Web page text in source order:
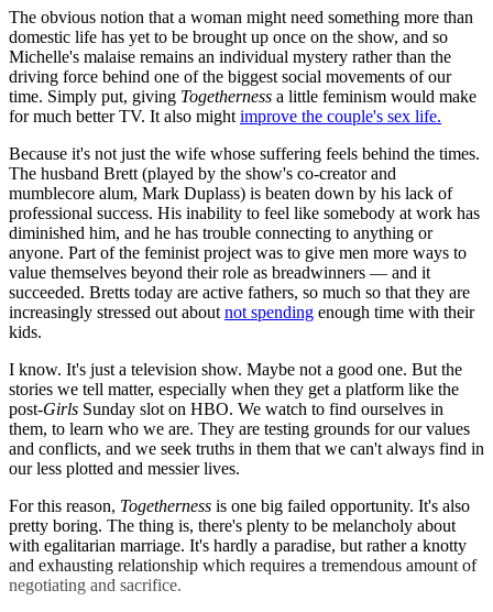
The obvious notion that a woman might need something more than
domestic life has yet to be brought up once on the show, and so
Michelle's malaise remains an individual mystery rather than the
driving force behind one of the biggest social movements of our
time. Simply put, giving Togetherness a little feminism would make
for much better TV. It also might improve the couple's sex life.
Because it's not just the wife whose suffering feels behind the times.
The husband Brett (played by the show's co-creator and
mumblecore alum, Mark Duplass) is beaten down by his lack of
professional success. His inability to feel like somebody at work has
diminished him, and he has trouble connecting to anything or
anyone. Part of the feminist project was to give men more ways to
value themselves beyond their role as breadwinners — and it
succeeded. Bretts today are active fathers, so much so that they are
increasingly stressed out about not spending enough time with their
kids.
I know. It's just a television show. Maybe not a good one. But the
stories we tell matter, especially when they get a platform like the
post-Girls Sunday slot on HBO. We watch to find ourselves in
them, to learn who we are. They are testing grounds for our values
and conflicts, and we seek truths in them that we can't always find in
our less plotted and messier lives.
For this reason, Togetherness is one big failed opportunity. It's also
pretty boring. The thing is, there's plenty to be melancholy about
with egalitarian marriage. It's hardly a paradise, but rather a knotty
and exhausting relationship which requires a tremendous amount of
negotiating and sacrifice.